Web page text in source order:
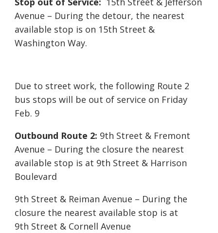
Avenue – During the detour, the nearest
available stop is on 15th Street &
Washington Way.
Due to street work, the following Route 2
bus stops will be out of service on Friday
Feb. 9
Outbound Route 2: 9th Street & Fremont
Avenue – During the closure the nearest
available stop is at 9th Street & Harrison
Boulevard
9th Street & Reiman Avenue – During the
closure the nearest available stop is at
9th Street & Cornell Avenue